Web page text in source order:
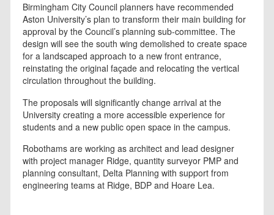
Birmingham City Council planners have recommended
Aston University’s plan to transform their main building for
approval by the Council’s planning sub-committee. The
design will see the south wing demolished to create space
for a landscaped approach to a new front entrance,
reinstating the original façade and relocating the vertical
circulation throughout the building.
The proposals will significantly change arrival at the
University creating a more accessible experience for
students and a new public open space in the campus.
Robothams are working as architect and lead designer
with project manager Ridge, quantity surveyor PMP and
planning consultant, Delta Planning with support from
engineering teams at Ridge, BDP and Hoare Lea.